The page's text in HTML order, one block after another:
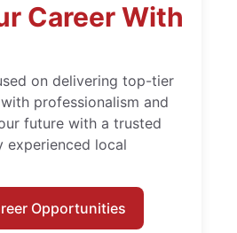
Career With
on delivering top-tier
professionalism and
future with a trusted
experienced local
Opportunities